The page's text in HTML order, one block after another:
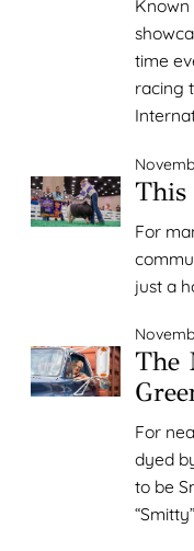
time
racing
This
For
just a
The
For
dyed
to be